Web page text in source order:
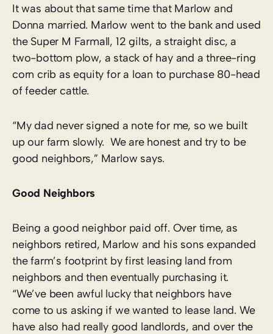
It was about that same time that Marlow and
Donna married. Marlow went to the bank and used
the Super M Farmall, 12 gilts, a straight disc, a
two-bottom plow, a stack of hay and a three-ring
corn crib as equity for a loan to purchase 80-head
of feeder cattle.
“My dad never signed a note for me, so we built
up our farm slowly. We are honest and try to be
good neighbors,” Marlow says.
Good Neighbors
Being a good neighbor paid off. Over time, as
neighbors retired, Marlow and his sons expanded
the farm’s footprint by first leasing land from
neighbors and then eventually purchasing it.
“We’ve been awful lucky that neighbors have
come to us asking if we wanted to lease land. We
have also had really good landlords, and over the